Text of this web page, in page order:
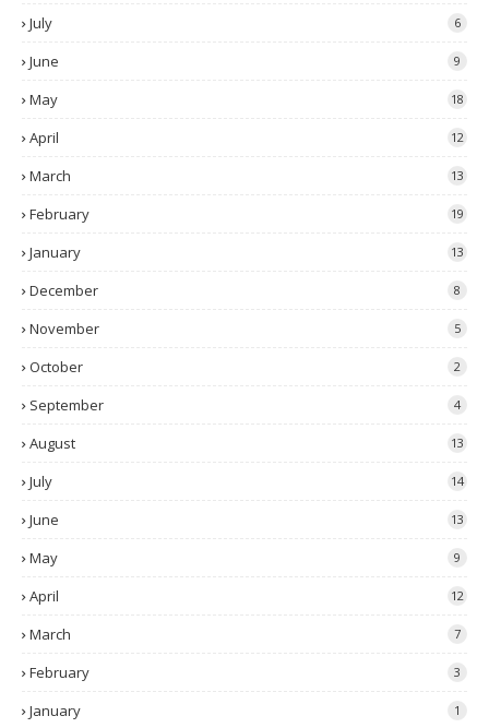
July 6
June 9
May 18
April 12
March 13
February 19
January 13
December 8
November 5
October 2
September 4
August 13
July 14
June 13
May 9
April 12
March 7
February 3
January 1